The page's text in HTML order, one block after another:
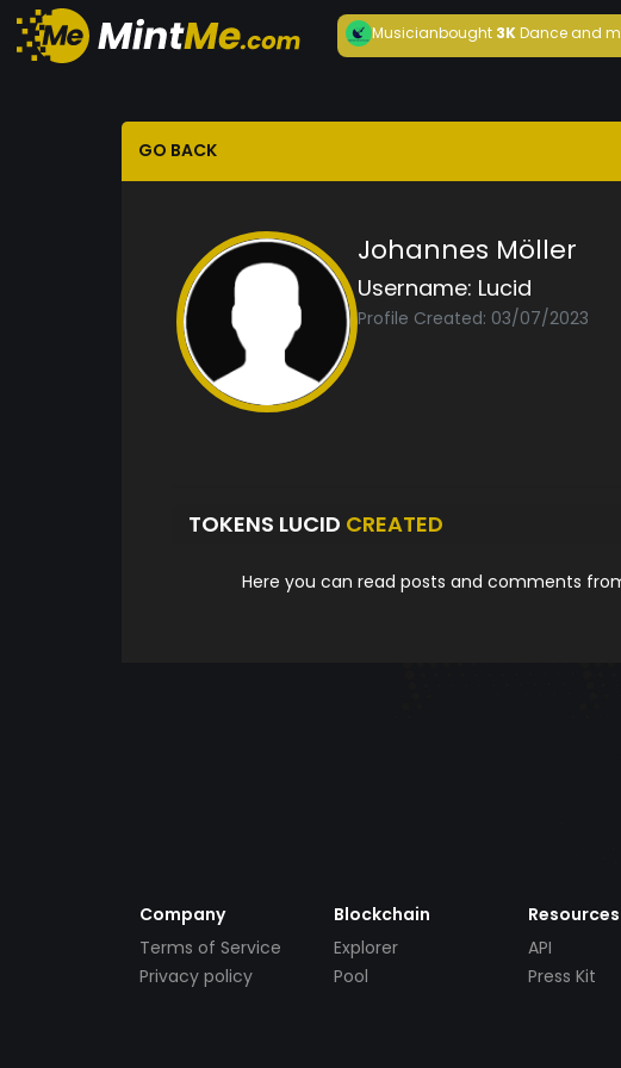
Musicianbought3KDance and
GO BACK
Johannes Möller
Username: Lucid
Profile Created: 03/07/2023
TOKENS LUCID CREATED
Here you can read posts and comments
Company
Terms of Service
Privacy policy
Blockchain
Explorer
Pool
Resources
API
Press Kit